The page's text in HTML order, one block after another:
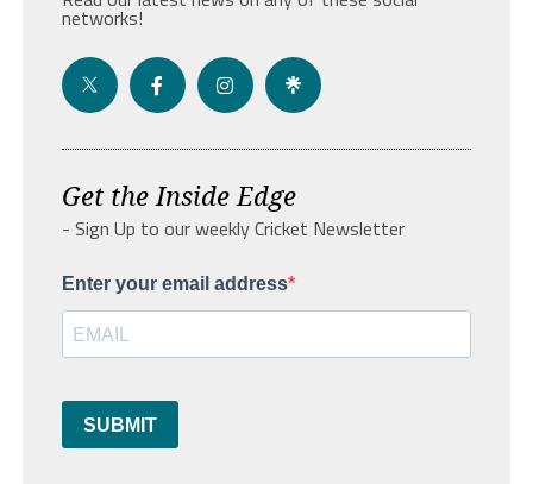
networks!
Get the Inside Edge
- Sign Up to our weekly Cricket Newsletter
Enter your email address
SUBMIT